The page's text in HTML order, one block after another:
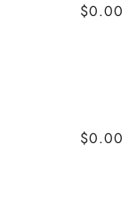
$0.00
$0.00